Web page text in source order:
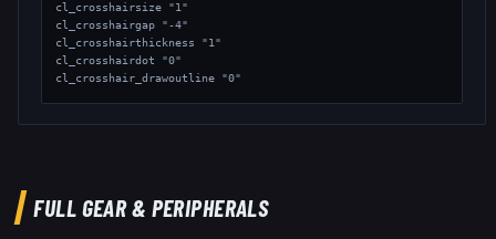
cl_crosshairsize "1"
cl_crosshairgap "-4"
cl_crosshairthickness "1"
cl_crosshairdot "0"
cl_crosshair_drawoutline "0"
FULL GEAR & PERIPHERALS